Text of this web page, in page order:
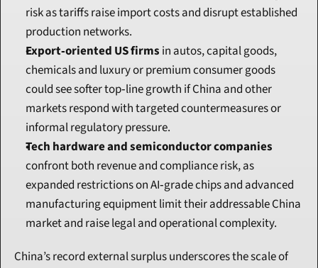
risk as tariffs raise import costs and disrupt established
production networks.
Export‑oriented US firms in autos, capital goods,
chemicals and luxury or premium consumer goods
could see softer top‑line growth if China and other
markets respond with targeted countermeasures or
informal regulatory pressure.
Tech hardware and semiconductor companies
confront both revenue and compliance risk, as
expanded restrictions on AI‑grade chips and advanced
manufacturing equipment limit their addressable China
market and raise legal and operational complexity.
China’s record external surplus underscores the scale of